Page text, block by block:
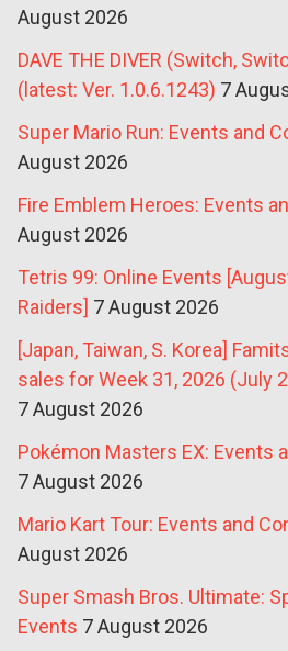
August 2026
DAVE THE DIVER (Switch,
(latest: Ver. 1.0.6.1243) 7
Super Mario Run: Events and
August 2026
Fire Emblem Heroes: Events
August 2026
Tetris 99: Online Events
Raiders] 7 August 2026
[Japan, Taiwan, S. Korea]
sales for Week 31, 2026 (July
7 August 2026
Pokémon Masters EX: Events
7 August 2026
Mario Kart Tour: Events and
August 2026
Super Smash Bros. Ultimate:
Events 7 August 2026